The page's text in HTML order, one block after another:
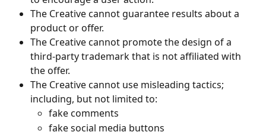
The Creative cannot guarantee results about a
product or offer.
The Creative cannot promote the design of a
third-party trademark that is not affiliated with
the offer.
The Creative cannot use misleading tactics;
including, but not limited to:
fake comments
fake social media buttons